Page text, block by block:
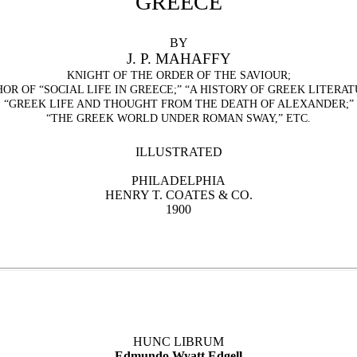
BY
J. P. MAHAFFY
KNIGHT OF THE ORDER OF THE SAVIOUR;
OF “SOCIAL LIFE IN GREECE;” “A HISTORY OF GREEK
“GREEK LIFE AND THOUGHT FROM THE DEATH OF ALEXANDER;”
“THE GREEK WORLD UNDER ROMAN SWAY,” ETC.
ILLUSTRATED
PHILADELPHIA
HENRY T. COATES & CO.
1900
HUNC LIBRUM